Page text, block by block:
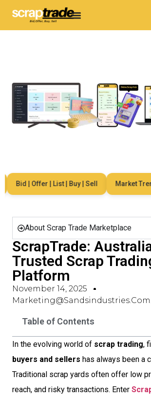
Bid | Offer | List | Buy | Sell Market
About Scrap Trade Marketplace
ScrapTrade:
Trusted Scrap
Platform
November 14, 2025
Table of Contents
In the evolving world of scrap trading,
buyers and sellers has always been a
Traditional scrap yards often offer low
reach, and risky transactions. Enter